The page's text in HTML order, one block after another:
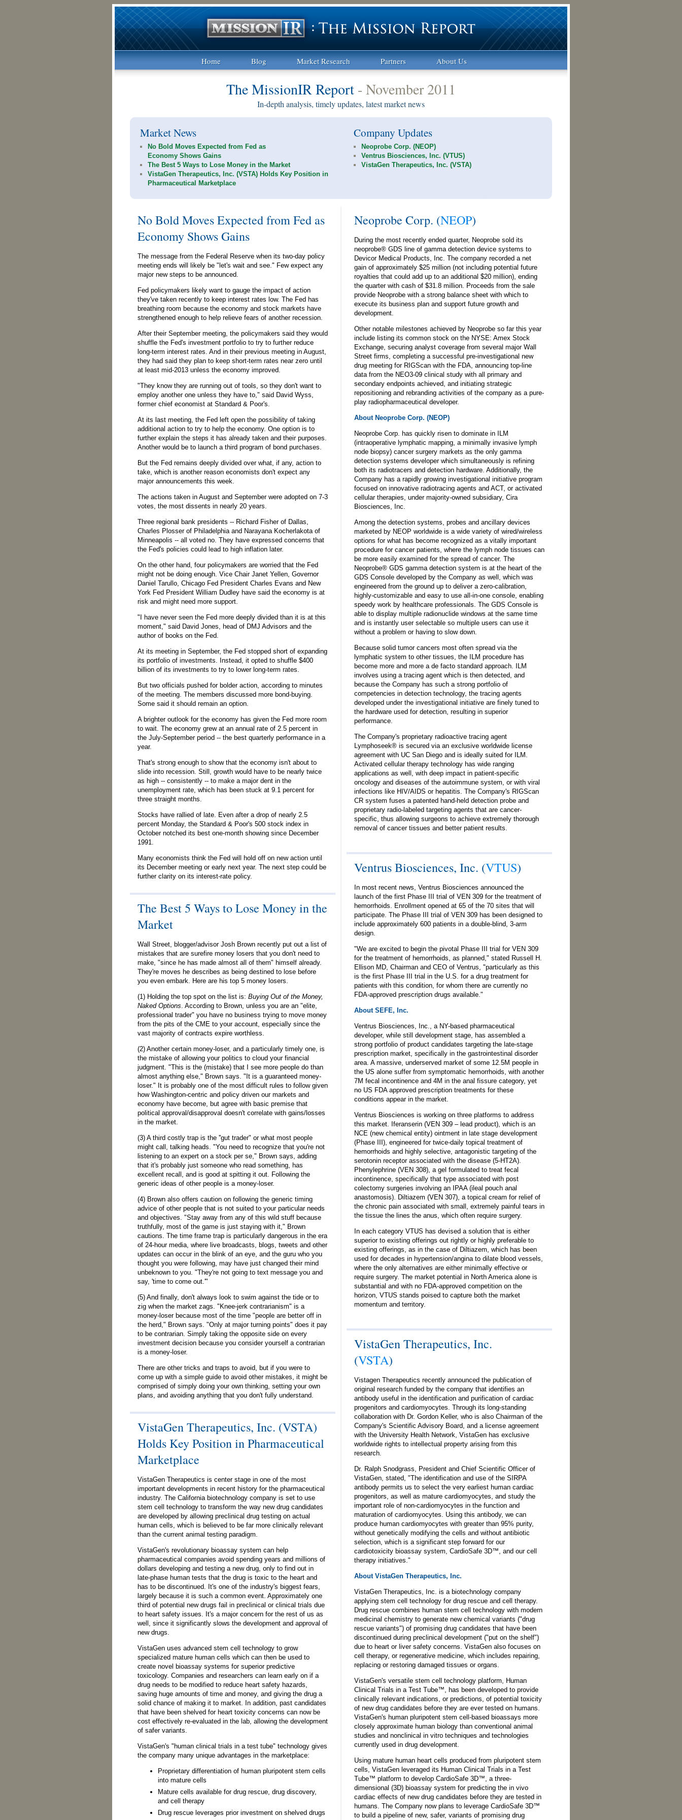
Home Blog Market Research Partners About Us
The MissionIR Report - November 2011
In-depth analysis, timely updates, latest market news
Market News
No Bold Moves Expected from Fed as
Economy Shows Gains
The Best 5 Ways to Lose Money in the Market
VistaGen Therapeutics, Inc. (VSTA) Holds Key Position in
Pharmaceutical Marketplace
Company Updates
Neoprobe Corp. (NEOP)
Ventrus Biosciences, Inc. (VTUS)
VistaGen Therapeutics, Inc. (VSTA)
No Bold Moves Expected from Fed as
Economy Shows Gains
The message from the Federal Reserve when its two-day policy
meeting ends will likely be "let's wait and see." Few expect any
major new steps to be announced.
Fed policymakers likely want to gauge the impact of action
they've taken recently to keep interest rates low. The Fed has
breathing room because the economy and stock markets have
strengthened enough to help relieve fears of another recession.
After their September meeting, the policymakers said they would
shuffle the Fed's investment portfolio to try to further reduce
long-term interest rates. And in their previous meeting in August,
they had said they plan to keep short-term rates near zero until
at least mid-2013 unless the economy improved.
"They know they are running out of tools, so they don't want to
employ another one unless they have to," said David Wyss,
former chief economist at Standard & Poor's.
At its last meeting, the Fed left open the possibility of taking
additional action to try to help the economy. One option is to
further explain the steps it has already taken and their purposes.
Another would be to launch a third program of bond purchases.
But the Fed remains deeply divided over what, if any, action to
take, which is another reason economists don't expect any
major announcements this week.
The actions taken in August and September were adopted on 7-3
votes, the most dissents in nearly 20 years.
Three regional bank presidents -- Richard Fisher of Dallas,
Charles Plosser of Philadelphia and Narayana Kocherlakota of
Minneapolis -- all voted no. They have expressed concerns that
the Fed's policies could lead to high inflation later.
On the other hand, four policymakers are worried that the Fed
might not be doing enough. Vice Chair Janet Yellen, Governor
Daniel Tarullo, Chicago Fed President Charles Evans and New
York Fed President William Dudley have said the economy is at
risk and might need more support.
"I have never seen the Fed more deeply divided than it is at this
moment," said David Jones, head of DMJ Advisors and the
author of books on the Fed.
At its meeting in September, the Fed stopped short of expanding
its portfolio of investments. Instead, it opted to shuffle $400
billion of its investments to try to lower long-term rates.
But two officials pushed for bolder action, according to minutes
of the meeting. The members discussed more bond-buying.
Some said it should remain an option.
A brighter outlook for the economy has given the Fed more room
to wait. The economy grew at an annual rate of 2.5 percent in
the July-September period -- the best quarterly performance in a
year.
That's strong enough to show that the economy isn't about to
slide into recession. Still, growth would have to be nearly twice
as high -- consistently -- to make a major dent in the
unemployment rate, which has been stuck at 9.1 percent for
three straight months.
Stocks have rallied of late. Even after a drop of nearly 2.5
percent Monday, the Standard & Poor's 500 stock index in
October notched its best one-month showing since December
1991.
Many economists think the Fed will hold off on new action until
its December meeting or early next year. The next step could be
further clarity on its interest-rate policy.
The Best 5 Ways to Lose Money in the
Market
Wall Street, blogger/advisor Josh Brown recently put out a list of
mistakes that are surefire money losers that you don't need to
make, "since he has made almost all of them" himself already.
They're moves he describes as being destined to lose before
you even embark. Here are his top 5 money losers.
(1) Holding the top spot on the list is: Buying Out of the Money,
Naked Options. According to Brown, unless you are an "elite,
professional trader" you have no business trying to move money
from the pits of the CME to your account, especially since the
vast majority of contracts expire worthless.
(2) Another certain money-loser, and a particularly timely one, is
the mistake of allowing your politics to cloud your financial
judgment. "This is the (mistake) that I see more people do than
almost anything else," Brown says. "It is a guaranteed money-
loser." It is probably one of the most difficult rules to follow given
how Washington-centric and policy driven our markets and
economy have become, but agree with basic premise that
political approval/disapproval doesn't correlate with gains/losses
in the market.
(3) A third costly trap is the ''gut trader" or what most people
might call, talking heads. "You need to recognize that you're not
listening to an expert on a stock per se," Brown says, adding
that it's probably just someone who read something, has
excellent recall, and is good at spitting it out. Following the
generic ideas of other people is a money-loser.
(4) Brown also offers caution on following the generic timing
advice of other people that is not suited to your particular needs
and objectives. "Stay away from any of this wild stuff because
truthfully, most of the game is just staying with it," Brown
cautions. The time frame trap is particularly dangerous in the era
of 24-hour media, where live broadcasts, blogs, tweets and other
updates can occur in the blink of an eye, and the guru who you
thought you were following, may have just changed their mind
unbeknown to you. "They're not going to text message you and
say, 'time to come out.'"
(5) And finally, don't always look to swim against the tide or to
zig when the market zags. "Knee-jerk contrarianism" is a
money-loser because most of the time "people are better off in
the herd," Brown says. "Only at major turning points" does it pay
to be contrarian. Simply taking the opposite side on every
investment decision because you consider yourself a contrarian
is a money-loser.
There are other tricks and traps to avoid, but if you were to
come up with a simple guide to avoid other mistakes, it might be
comprised of simply doing your own thinking, setting your own
plans, and avoiding anything that you don't fully understand.
VistaGen Therapeutics, Inc. (VSTA)
Holds Key Position in Pharmaceutical
Marketplace
VistaGen Therapeutics is center stage in one of the most
important developments in recent history for the pharmaceutical
industry. The California biotechnology company is set to use
stem cell technology to transform the way new drug candidates
are developed by allowing preclinical drug testing on actual
human cells, which is believed to be far more clinically relevant
than the current animal testing paradigm.
VistaGen's revolutionary bioassay system can help
pharmaceutical companies avoid spending years and millions of
dollars developing and testing a new drug, only to find out in
late-phase human tests that the drug is toxic to the heart and
has to be discontinued. It's one of the industry's biggest fears,
largely because it is such a common event. Approximately one
third of potential new drugs fail in preclinical or clinical trials due
to heart safety issues. It's a major concern for the rest of us as
well, since it significantly slows the development and approval of
new drugs.
VistaGen uses advanced stem cell technology to grow
specialized mature human cells which can then be used to
create novel bioassay systems for superior predictive
toxicology. Companies and researchers can learn early on if a
drug needs to be modified to reduce heart safety hazards,
saving huge amounts of time and money, and giving the drug a
solid chance of making it to market. In addition, past candidates
that have been shelved for heart toxicity concerns can now be
cost effectively re-evaluated in the lab, allowing the development
of safer variants.
VistaGen's "human clinical trials in a test tube" technology gives
the company many unique advantages in the marketplace:
Proprietary differentiation of human pluripotent stem cells
into mature cells
Mature cells available for drug rescue, drug discovery,
and cell therapy
Drug rescue leverages prior investment on shelved drugs
Neoprobe Corp. (NEOP)
During the most recently ended quarter, Neoprobe sold its
neoprobe® GDS line of gamma detection device systems to
Devicor Medical Products, Inc. The company recorded a net
gain of approximately $25 million (not including potential future
royalties that could add up to an additional $20 million), ending
the quarter with cash of $31.8 million. Proceeds from the sale
provide Neoprobe with a strong balance sheet with which to
execute its business plan and support future growth and
development.
Other notable milestones achieved by Neoprobe so far this year
include listing its common stock on the NYSE: Amex Stock
Exchange, securing analyst coverage from several major Wall
Street firms, completing a successful pre-investigational new
drug meeting for RIGScan with the FDA, announcing top-line
data from the NEO3-09 clinical study with all primary and
secondary endpoints achieved, and initiating strategic
repositioning and rebranding activities of the company as a pure-
play radiopharmaceutical developer.
About Neoprobe Corp. (NEOP)
Neoprobe Corp. has quickly risen to dominate in ILM
(intraoperative lymphatic mapping, a minimally invasive lymph
node biopsy) cancer surgery markets as the only gamma
detection systems developer which simultaneously is refining
both its radiotracers and detection hardware. Additionally, the
Company has a rapidly growing investigational initiative program
focused on innovative radiotracing agents and ACT, or activated
cellular therapies, under majority-owned subsidiary, Cira
Biosciences, Inc.
Among the detection systems, probes and ancillary devices
marketed by NEOP worldwide is a wide variety of wired/wireless
options for what has become recognized as a vitally important
procedure for cancer patients, where the lymph node tissues can
be more easily examined for the spread of cancer. The
Neoprobe® GDS gamma detection system is at the heart of the
GDS Console developed by the Company as well, which was
engineered from the ground up to deliver a zero-calibration,
highly-customizable and easy to use all-in-one console, enabling
speedy work by healthcare professionals. The GDS Console is
able to display multiple radionuclide windows at the same time
and is instantly user selectable so multiple users can use it
without a problem or having to slow down.
Because solid tumor cancers most often spread via the
lymphatic system to other tissues, the ILM procedure has
become more and more a de facto standard approach. ILM
involves using a tracing agent which is then detected, and
because the Company has such a strong portfolio of
competencies in detection technology, the tracing agents
developed under the investigational initiative are finely tuned to
the hardware used for detection, resulting in superior
performance.
The Company's proprietary radioactive tracing agent
Lymphoseek® is secured via an exclusive worldwide license
agreement with UC San Diego and is ideally suited for ILM.
Activated cellular therapy technology has wide ranging
applications as well, with deep impact in patient-specific
oncology and diseases of the autoimmune system, or with viral
infections like HIV/AIDS or hepatitis. The Company's RIGScan
CR system fuses a patented hand-held detection probe and
proprietary radio-labeled targeting agents that are cancer-
specific, thus allowing surgeons to achieve extremely thorough
removal of cancer tissues and better patient results.
Ventrus Biosciences, Inc. (VTUS)
In most recent news, Ventrus Biosciences announced the
launch of the first Phase III trial of VEN 309 for the treatment of
hemorrhoids. Enrollment opened at 65 of the 70 sites that will
participate. The Phase III trial of VEN 309 has been designed to
include approximately 600 patients in a double-blind, 3-arm
design.
"We are excited to begin the pivotal Phase III trial for VEN 309
for the treatment of hemorrhoids, as planned," stated Russell H.
Ellison MD, Chairman and CEO of Ventrus, "particularly as this
is the first Phase III trial in the U.S. for a drug treatment for
patients with this condition, for whom there are currently no
FDA-approved prescription drugs available."
About SEFE, Inc.
Ventrus Biosciences, Inc., a NY-based pharmaceutical
developer, while still development stage, has assembled a
strong portfolio of product candidates targeting the late-stage
prescription market, specifically in the gastrointestinal disorder
area. A massive, underserved market of some 12.5M people in
the US alone suffer from symptomatic hemorrhoids, with another
7M fecal incontinence and 4M in the anal fissure category, yet
no US FDA approved prescription treatments for these
conditions appear in the market.
Ventrus Biosciences is working on three platforms to address
this market. Iferanserin (VEN 309 – lead product), which is an
NCE (new chemical entity) ointment in late stage development
(Phase III), engineered for twice-daily topical treatment of
hemorrhoids and highly selective, antagonistic targeting of the
serotonin receptor associated with the disease (5-HT2A).
Phenylephrine (VEN 308), a gel formulated to treat fecal
incontinence, specifically that type associated with post
colectomy surgeries involving an IPAA (ileal pouch anal
anastomosis). Diltiazem (VEN 307), a topical cream for relief of
the chronic pain associated with small, extremely painful tears in
the tissue the lines the anus, which often require surgery.
In each category VTUS has devised a solution that is either
superior to existing offerings out rightly or highly preferable to
existing offerings, as in the case of Diltiazem, which has been
used for decades in hypertension/angina to dilate blood vessels,
where the only alternatives are either minimally effective or
require surgery. The market potential in North America alone is
substantial and with no FDA-approved competition on the
horizon, VTUS stands poised to capture both the market
momentum and territory.
VistaGen Therapeutics, Inc.
(VSTA)
Vistagen Therapeutics recently announced the publication of
original research funded by the company that identifies an
antibody useful in the identification and purification of cardiac
progenitors and cardiomyocytes. Through its long-standing
collaboration with Dr. Gordon Keller, who is also Chairman of the
Company's Scientific Advisory Board, and a license agreement
with the University Health Network, VistaGen has exclusive
worldwide rights to intellectual property arising from this
research.
Dr. Ralph Snodgrass, President and Chief Scientific Officer of
VistaGen, stated, "The identification and use of the SIRPA
antibody permits us to select the very earliest human cardiac
progenitors, as well as mature cardiomyocytes, and study the
important role of non-cardiomyocytes in the function and
maturation of cardiomyocytes. Using this antibody, we can
produce human cardiomyocytes with greater than 95% purity,
without genetically modifying the cells and without antibiotic
selection, which is a significant step forward for our
cardiotoxicity bioassay system, CardioSafe 3D™, and our cell
therapy initiatives."
About VistaGen Therapeutics, Inc.
VistaGen Therapeutics, Inc. is a biotechnology company
applying stem cell technology for drug rescue and cell therapy.
Drug rescue combines human stem cell technology with modern
medicinal chemistry to generate new chemical variants ("drug
rescue variants") of promising drug candidates that have been
discontinued during preclinical development ("put on the shelf")
due to heart or liver safety concerns. VistaGen also focuses on
cell therapy, or regenerative medicine, which includes repairing,
replacing or restoring damaged tissues or organs.
VistaGen's versatile stem cell technology platform, Human
Clinical Trials in a Test Tube™, has been developed to provide
clinically relevant indications, or predictions, of potential toxicity
of new drug candidates before they are ever tested on humans.
VistaGen's human pluripotent stem cell-based bioassays more
closely approximate human biology than conventional animal
studies and nonclinical in vitro techniques and technologies
currently used in drug development.
Using mature human heart cells produced from pluripotent stem
cells, VistaGen leveraged its Human Clinical Trials in a Test
Tube™ platform to develop CardioSafe 3D™, a three-
dimensional (3D) bioassay system for predicting the in vivo
cardiac effects of new drug candidates before they are tested in
humans. The Company now plans to leverage CardioSafe 3D™
to build a pipeline of new, safer, variants of promising drug